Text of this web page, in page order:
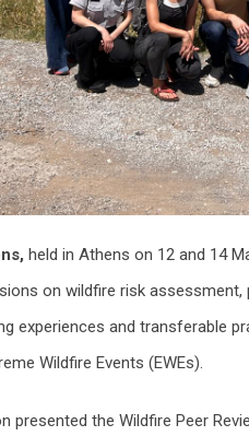
held in Athens on 12 and 14
on wildfire risk
experiences and transferable
Wildfire Events (EWEs).
presented the Wildfire Peer